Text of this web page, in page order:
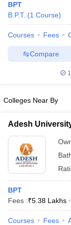
BPT
B.P.T. (1 Course)
Courses Fees
Compare
Colleges Near By
Adesh
BPT
Fees :₹5.38 Lakhs
Courses Fees